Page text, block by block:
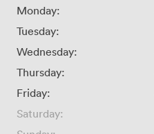
Monday:
Tuesday:
Wednesday:
Thursday:
Friday:
Saturday: